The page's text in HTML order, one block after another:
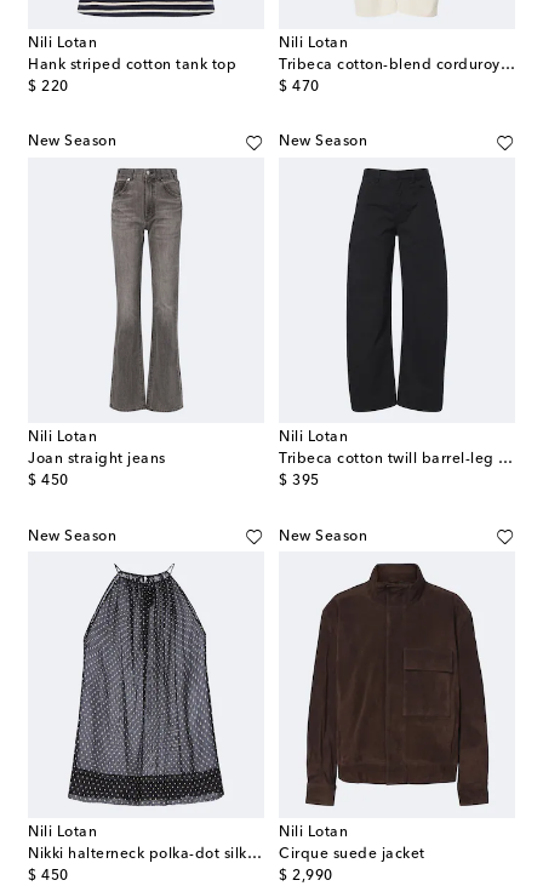
Nili Lotan
Hank striped cotton tank top
$ 220
original price
Nili Lotan
Tribeca cotton-blend corduroy barrel-leg pants
$ 470
original price
New Season
Nili Lotan
Joan straight jeans
$ 450
original price
New Season
Nili Lotan
Tribeca cotton twill barrel-leg pants
$ 395
original price
New Season
Nili Lotan
Nikki halterneck polka-dot silk top
$ 450
original price
New Season
Nili Lotan
Cirque suede jacket
$ 2,990
original price